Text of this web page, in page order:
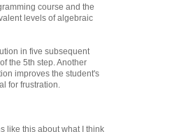
course and the
levels of algebraic
in five subsequent
the 5th step. Another
improves the student's
for frustration.
like this about what I think